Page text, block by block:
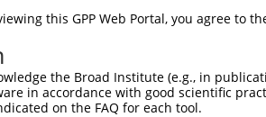
385
377
this GPP Web Portal, you agree to
the Broad Institute (e.g., in
in accordance with good scientific
on the FAQ for each tool.